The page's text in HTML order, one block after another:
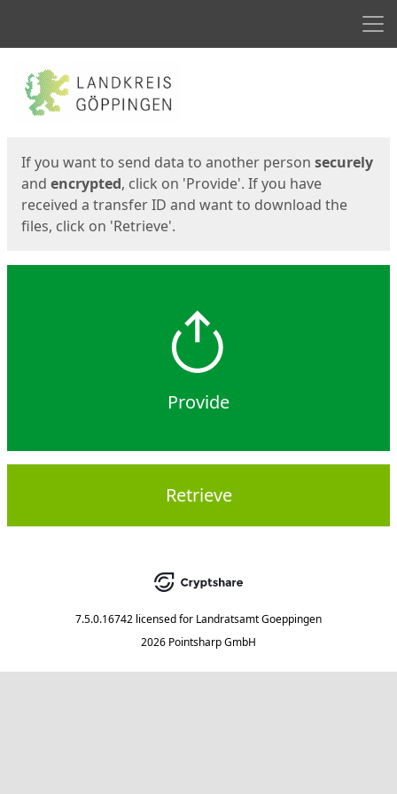
Start
If you want to send data to another person securely
and encrypted, click on 'Provide'. If you have
received a transfer ID and want to download the
files, click on 'Retrieve'.
Provide
Retrieve
7.5.0.16742 licensed for Landratsamt Goeppingen
2026 Pointsharp GmbH